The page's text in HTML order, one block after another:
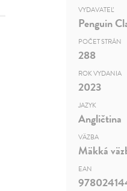
VYDAVATEĽ
Penguin
POČET STRÁN
288
ROK VYDANIA
2023
JAZYK
Angličtina
VÄZBA
Mäkká
EAN